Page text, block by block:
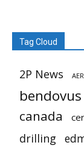
Tag Cloud
2P News AER
bendovus
canada
drilling